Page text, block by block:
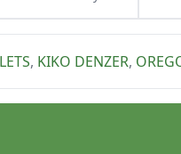
, KIKO DENZER,